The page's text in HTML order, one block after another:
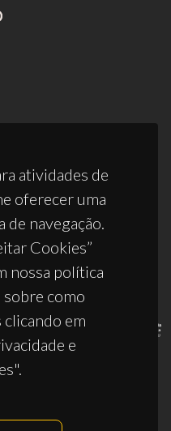
atividades de
oferecer uma
de navegação.
Cookies”
nossa política
sobre como
clicando em
e